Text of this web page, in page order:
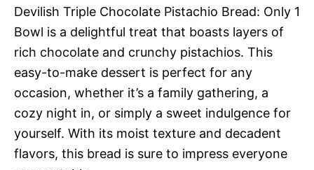
Devilish Triple Chocolate Pistachio Bread: Only 1
Bowl is a delightful treat that boasts layers of
rich chocolate and crunchy pistachios. This
easy-to-make dessert is perfect for any
occasion, whether it’s a family gathering, a
cozy night in, or simply a sweet indulgence for
yourself. With its moist texture and decadent
flavors, this bread is sure to impress everyone